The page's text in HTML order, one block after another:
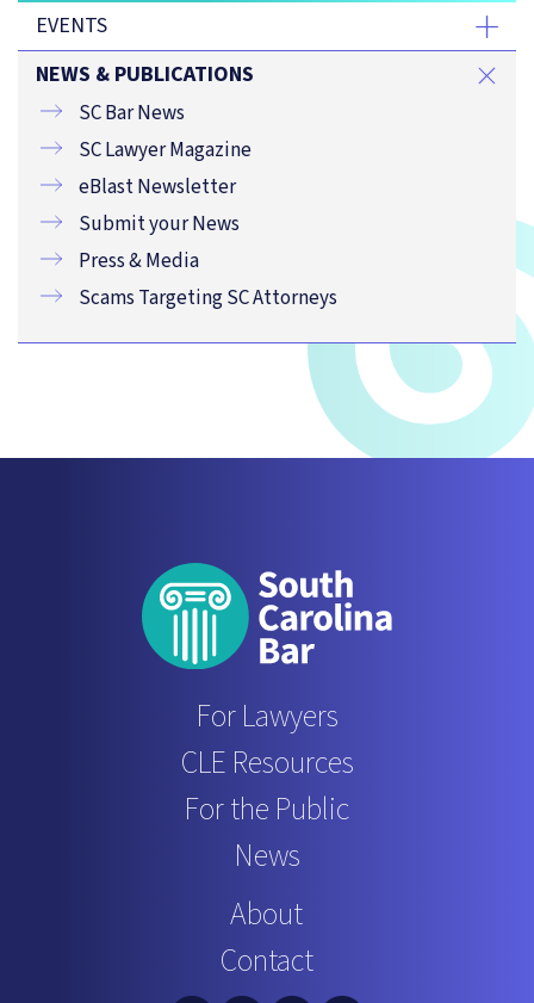
EVENTS
NEWS & PUBLICATIONS
SC Bar News
SC Lawyer Magazine
eBlast Newsletter
Submit your News
Press & Media
Scams Targeting SC Attorneys
For Lawyers
CLE Resources
For the Public
News
About
Contact